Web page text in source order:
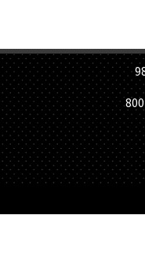
9894